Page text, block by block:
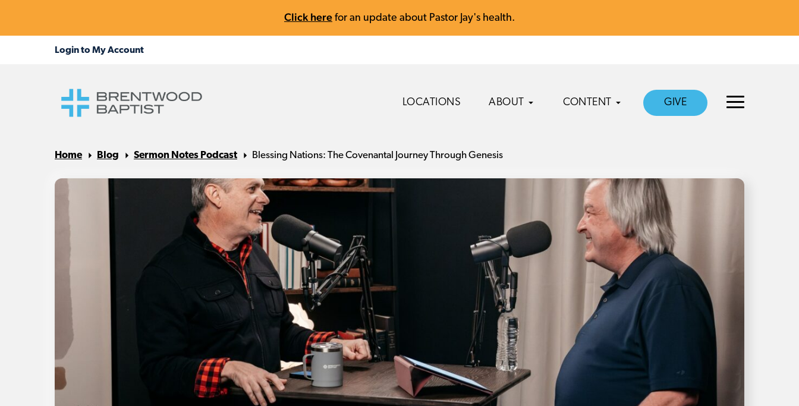
Click here for an update about Pastor Jay's health.
LOCATIONS ABOUT CONTENT GIVE
Home Blog Sermon Notes Podcast Blessing Nations: The Covenantal Journey Through Genesis